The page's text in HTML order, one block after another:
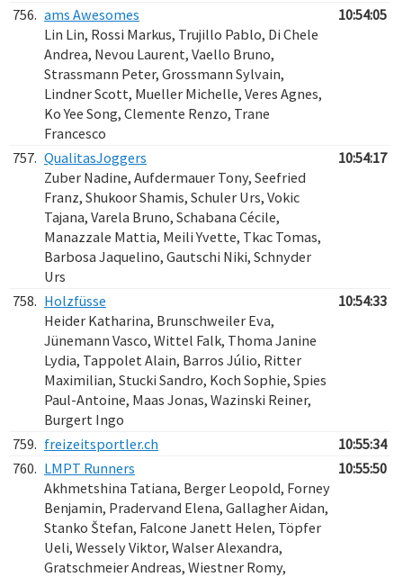
756. ams Awesomes
Lin Lin, Rossi Markus, Trujillo Pablo, Di Chele
Andrea, Nevou Laurent, Vaello Bruno,
Strassmann Peter, Grossmann Sylvain,
Lindner Scott, Mueller Michelle, Veres Agnes,
Ko Yee Song, Clemente Renzo, Trane
Francesco
10:54:05
757. QualitasJoggers
Zuber Nadine, Aufdermauer Tony, Seefried
Franz, Shukoor Shamis, Schuler Urs, Vokic
Tajana, Varela Bruno, Schabana Cécile,
Manazzale Mattia, Meili Yvette, Tkac Tomas,
Barbosa Jaquelino, Gautschi Niki, Schnyder
Urs
10:54:17
758. Holzfüsse
Heider Katharina, Brunschweiler Eva,
Jünemann Vasco, Wittel Falk, Thoma Janine
Lydia, Tappolet Alain, Barros Júlio, Ritter
Maximilian, Stucki Sandro, Koch Sophie, Spies
Paul-Antoine, Maas Jonas, Wazinski Reiner,
Burgert Ingo
10:54:33
759. freizeitsportler.ch
10:55:34
760. LMPT Runners
Akhmetshina Tatiana, Berger Leopold, Forney
Benjamin, Pradervand Elena, Gallagher Aidan,
Stanko Štefan, Falcone Janett Helen, Töpfer
Ueli, Wessely Viktor, Walser Alexandra,
Gratschmeier Andreas, Wiestner Romy,
10:55:50